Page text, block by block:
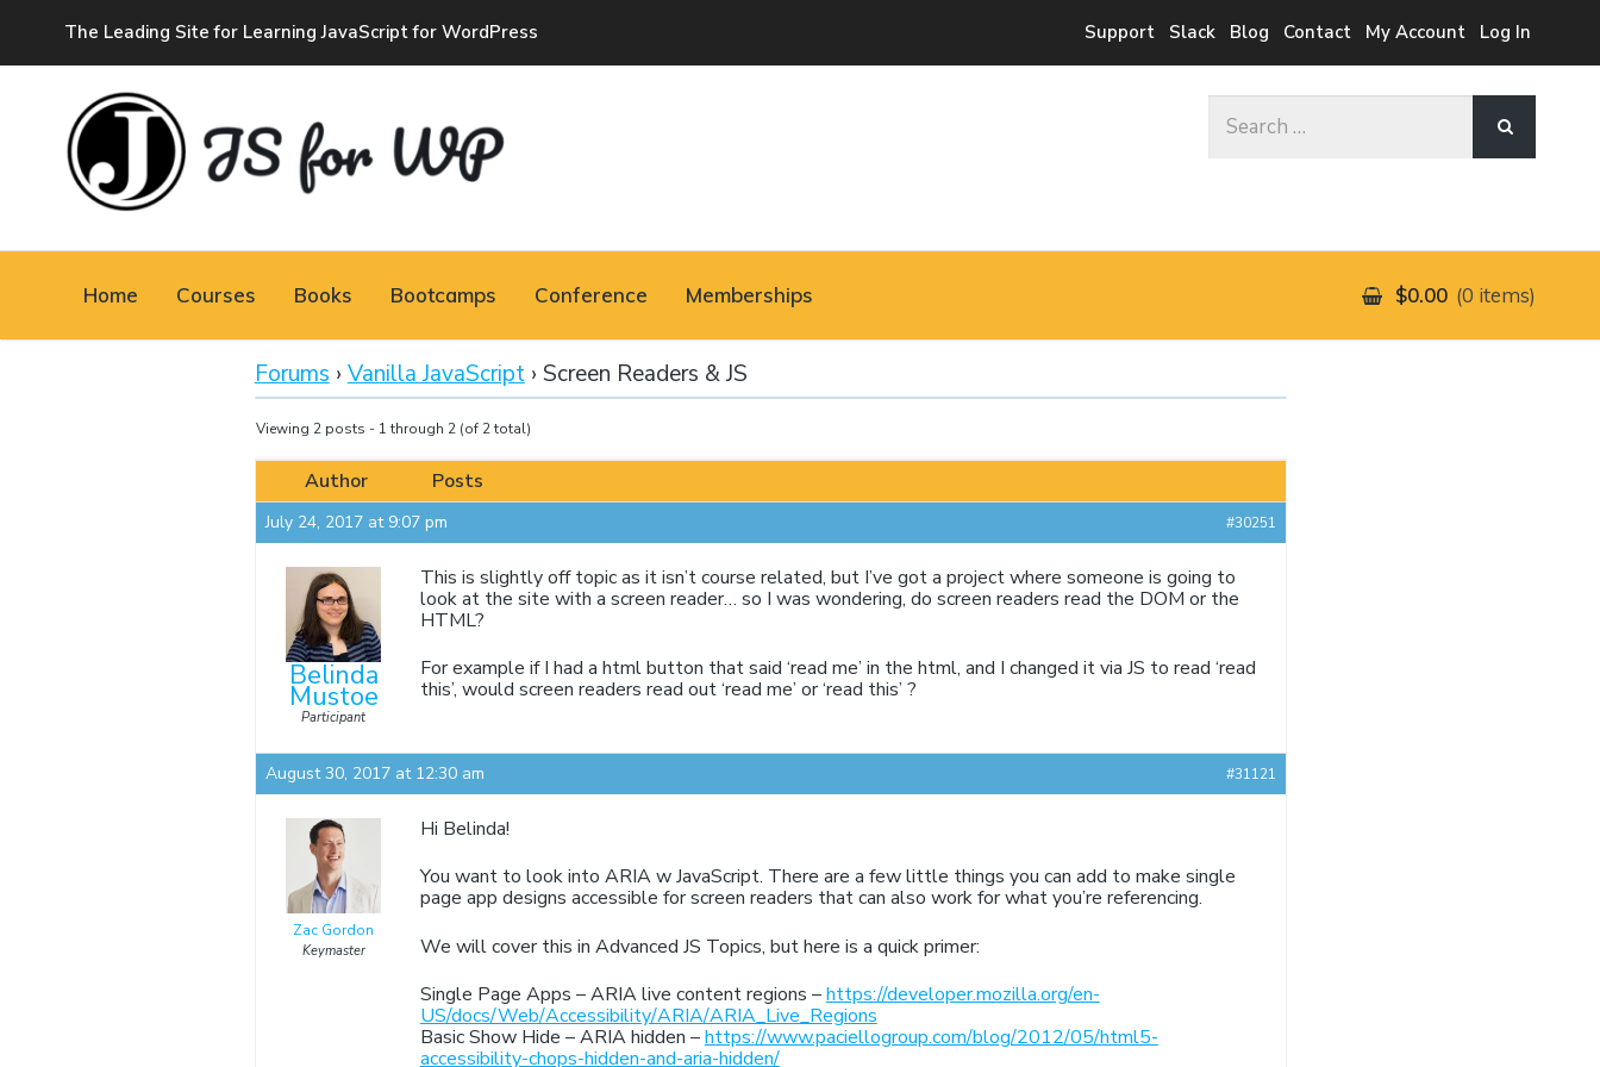
The Leading Site for Learning JavaScript for WordPress Support Slack Blog Contact My Account Log In
JAVASCRIPT FOR
Home Courses Books Bootcamps Conference Memberships $0.00 0 items
Forums › Vanilla JavaScript › Screen Readers & JS
Viewing 2 posts - 1 through 2 (of 2 total)
Author Posts
July 24, 2017 at 9:07 pm #30251
Belinda
Mustoe
Participant
This is slightly off topic as it isn’t course related, but I’ve got a project where someone is going to
look at the site with a screen reader… so I was wondering, do screen readers read the DOM or the
HTML?
For example if I had a html button that said ‘read me’ in the html, and I changed it via JS to read ‘read
this’, would screen readers read out ‘read me’ or ‘read this’ ?
August 30, 2017 at 12:30 am #31121
Zac Gordon
Keymaster
Hi Belinda!
You want to look into ARIA w JavaScript. There are a few little things you can add to make single
page app designs accessible for screen readers that can also work for what you’re referencing.
We will cover this in Advanced JS Topics, but here is a quick primer:
Single Page Apps – ARIA live content regions –https://developer.mozilla.org/en-
US/docs/Web/Accessibility/ARIA/ARIA_Live_Regions
Basic Show Hide – ARIA hidden –https://www.paciellogroup.com/blog/2012/05/html5-
accessibility-chops-hidden-and-aria-hidden/